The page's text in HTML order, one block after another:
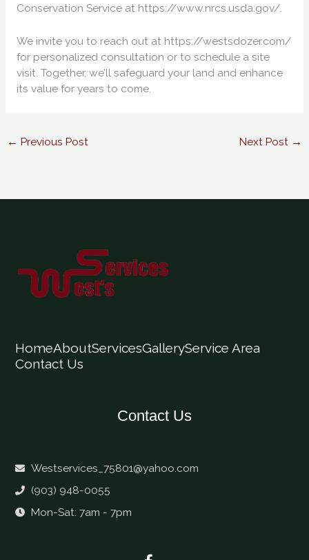
Conservation Service at https://www.nrcs.usda.gov/.
We invite you to reach out at https://westsdozer.com/
for personalized consultation or to schedule a site
visit. Together, we’ll safeguard your land and enhance
its value for years to come.
← Previous Post Next Post →
Contact Us
Westservices_75801@yahoo.com
(903) 948-0055
Mon-Sat: 7am - 7pm
HomeAboutServicesGalleryService Area
Contact Us